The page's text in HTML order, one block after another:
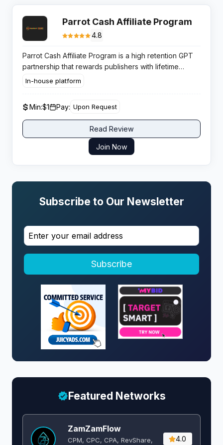
Parrot Cash Affiliate Program
4.8
Parrot Cash Affiliate Program is a high retention GPT
partnership that rewards publishers with lifetime
RevShare on referred user earnings across surveys,
In-house platform
Min:$1 Pay: Upon Request
Read Review
Join Now
Subscribe to Our Newsletter
Subscribe
Featured Networks
ZamZamFlow
CPM, CPC, CPA, RevShare,
4.0